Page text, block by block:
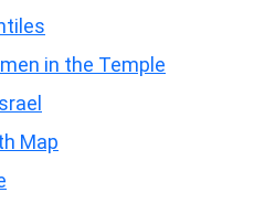
in the Temple
Map